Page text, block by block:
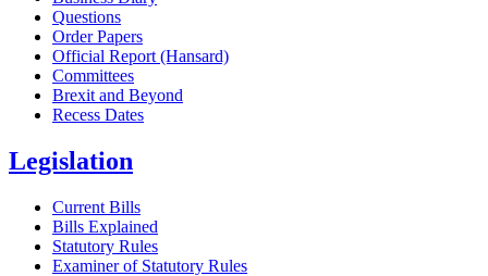
Questions
Order Papers
Official Report (Hansard)
Committees
Brexit and Beyond
Recess Dates
Legislation
Current Bills
Bills Explained
Statutory Rules
Examiner of Statutory Rules